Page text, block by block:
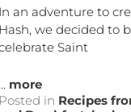
an adventure to
we decided to
Saint
more
in Recipes